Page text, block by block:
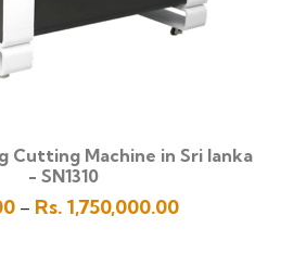
Cutting Machine in Sri lanka
- SN1310
– Rs. 1,750,000.00Price